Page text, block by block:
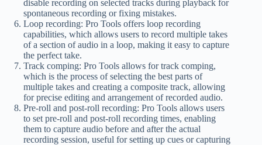
disable recording on selected tracks during playback for
spontaneous recording or fixing mistakes.
Loop recording: Pro Tools offers loop recording
capabilities, which allows users to record multiple takes
of a section of audio in a loop, making it easy to capture
the perfect take.
Track comping: Pro Tools allows for track comping,
which is the process of selecting the best parts of
multiple takes and creating a composite track, allowing
for precise editing and arrangement of recorded audio.
Pre-roll and post-roll recording: Pro Tools allows users
to set pre-roll and post-roll recording times, enabling
them to capture audio before and after the actual
recording session, useful for setting up cues or capturing